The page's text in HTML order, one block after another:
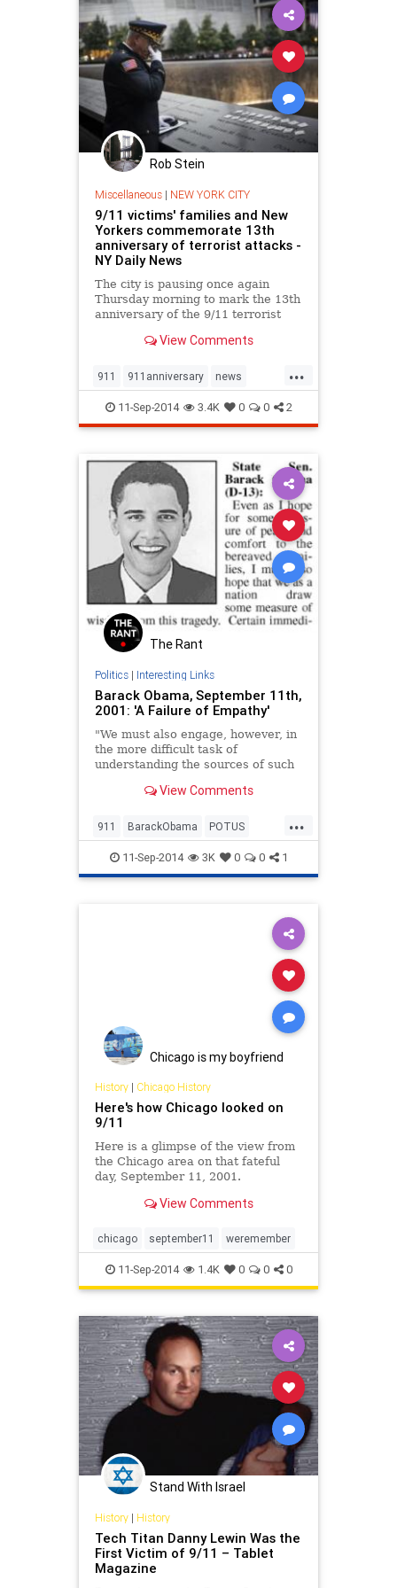
Rob Stein
Miscellaneous| NEW YORK CITY
9/11 victims' families and New
Yorkers commemorate 13th
anniversary of terrorist attacks -
NY Daily News
The city is pausing once again
Thursday morning to mark the 13th
anniversary of the 9/11 terrorist
View Comments
...
911 911anniversary news
September11
11-Sep-2014 3.4K 0 0 2
The Rant
Politics| Interesting Links
Barack Obama, September 11th,
2001: 'A Failure of Empathy'
"We must also engage, however, in
the more difficult task of
understanding the sources of such
tragedy, it seems to me, derives
empathy on the part the attackers:
an inability to imagine, or
View Comments
...
911 BarackObama POTUS
September11
11-Sep-2014 3K 0 0 1
Chicago is my boyfriend
History| Chicago History
Here's how Chicago looked on
9/11
Here is a glimpse of the view from
the Chicago area on that fateful
day, September 11, 2001.
View Comments
chicago september11 weremember
11-Sep-2014 1.4K 0 0 0
Stand With Israel
History| History
Tech Titan Danny Lewin Was the
First Victim of 9/11 – Tablet
Magazine